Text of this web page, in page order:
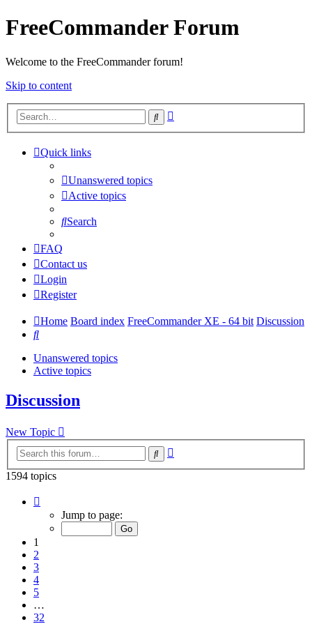
FreeCommander Forum
Welcome to the FreeCommander forum!
Skip to content
Search
Quick links
Unanswered topics
Active topics
Search
FAQ
Contact us
Login
Register
Home Board index FreeCommander XE - 64 bit Discussion
Search
Unanswered topics
Active topics
Discussion
New Topic
Search
1594 topics
Jump to page:
1
2
3
4
5
…
32